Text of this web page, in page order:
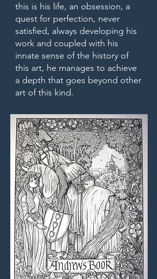
this is his life, an obsession, a
quest for perfection, never
satisfied, always developing his
work and coupled with his
innate sense of the history of
this art, he manages to achieve
a depth that goes beyond other
art of this kind.